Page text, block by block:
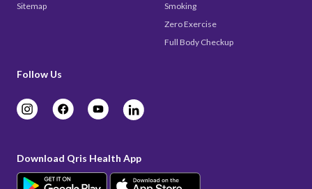
Sitemap
Smoking
Zero Exercise
Full Body Checkup
Follow Us
Download Qris Health App